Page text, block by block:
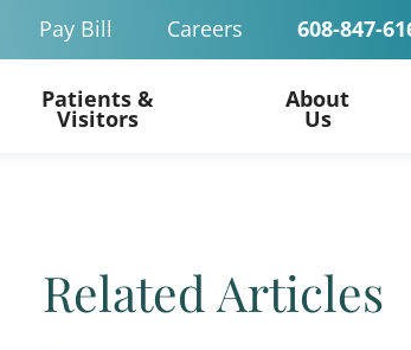
Pay Bill Careers 608-847-
Patients &
Visitors
About
Us
Related Articles